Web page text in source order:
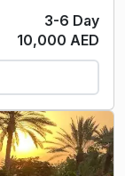
3-6 Day
10,000 AED